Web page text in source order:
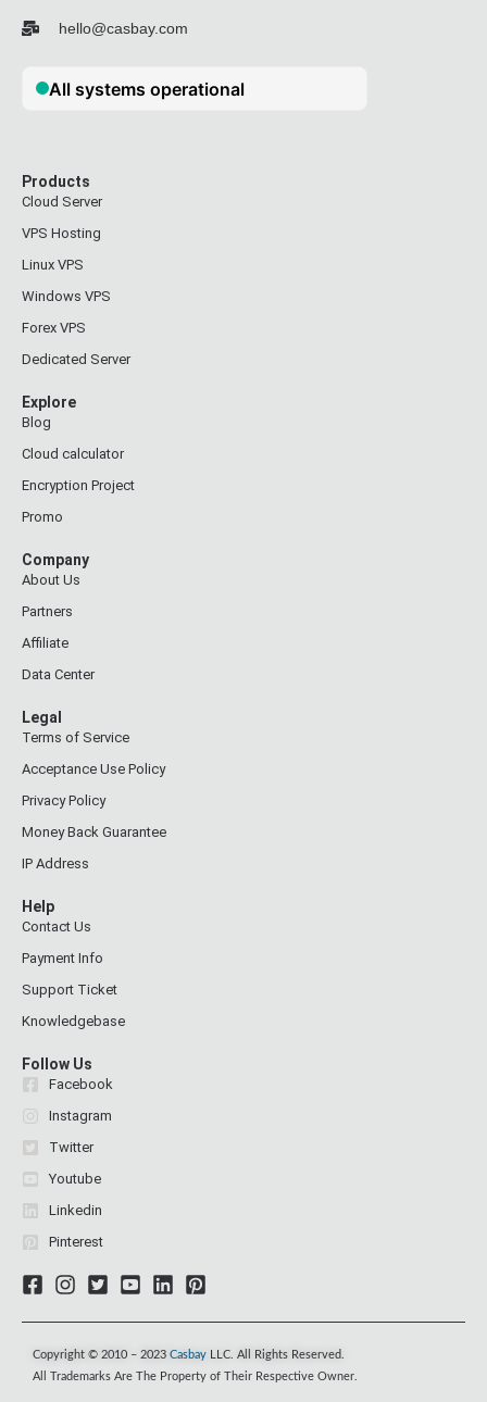
hello@casbay.com
Products
Cloud Server
VPS Hosting
Linux VPS
Windows VPS
Forex VPS
Dedicated Server
Explore
Blog
Cloud calculator
Encryption Project
Promo
Company
About Us
Partners
Affiliate
Data Center
Legal
Terms of Service
Acceptance Use Policy
Privacy Policy
Money Back Guarantee
IP Address
Help
Contact Us
Payment Info
Support Ticket
Knowledgebase
Follow Us
Facebook
Instagram
Twitter
Youtube
Linkedin
Pinterest
Copyright © 2010 – 2023 Casbay
LLC. All Rights Reserved.
All Trademarks Are The Property of Their Respective Owner.